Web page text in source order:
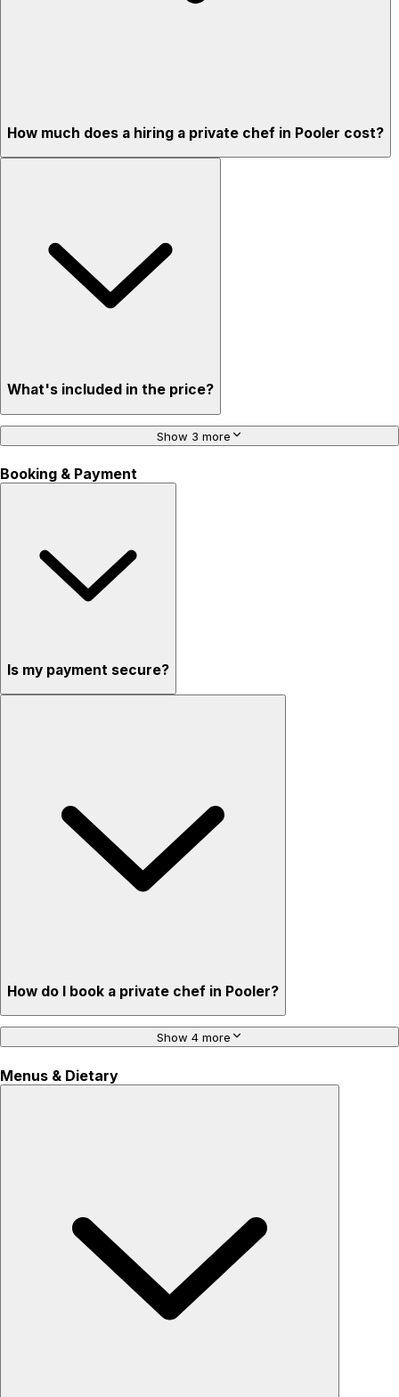
How much does a hiring a private chef in Pooler cost?
What's included in the price?
Show 3 more
Booking & Payment
Is my payment secure?
How do I book a private chef in Pooler?
Show 4 more
Menus & Dietary